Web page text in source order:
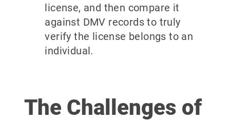
license, and then compare it
against DMV records to truly
verify the license belongs to an
individual.
The Challenges of